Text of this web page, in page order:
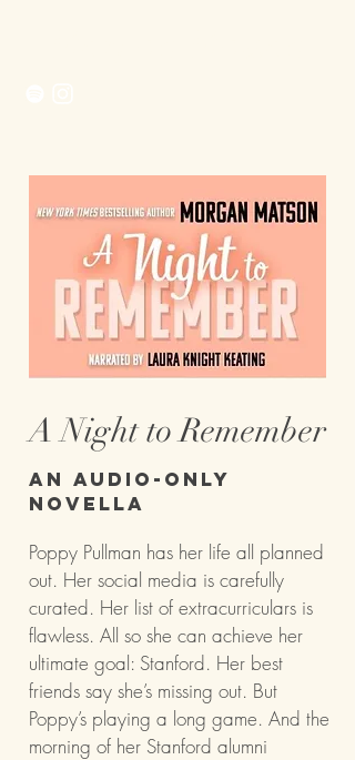
A Night to Remember
An audio-only
Novella
Poppy Pullman has her life all planned
out. Her social media is carefully
curated. Her list of extracurriculars is
flawless. All so she can achieve her
ultimate goal: Stanford. Her best
friends say she’s missing out. But
Poppy’s playing a long game. And the
morning of her Stanford alumni